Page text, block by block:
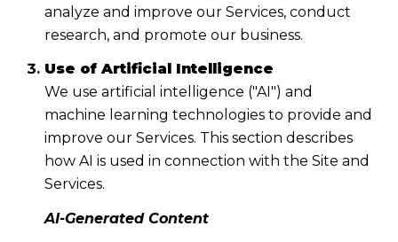
analyze and improve our Services, conduct
research, and promote our business.
Use of Artificial Intelligence
We use artificial intelligence ("AI") and
machine learning technologies to provide and
improve our Services. This section describes
how AI is used in connection with the Site and
Services.
AI-Generated Content